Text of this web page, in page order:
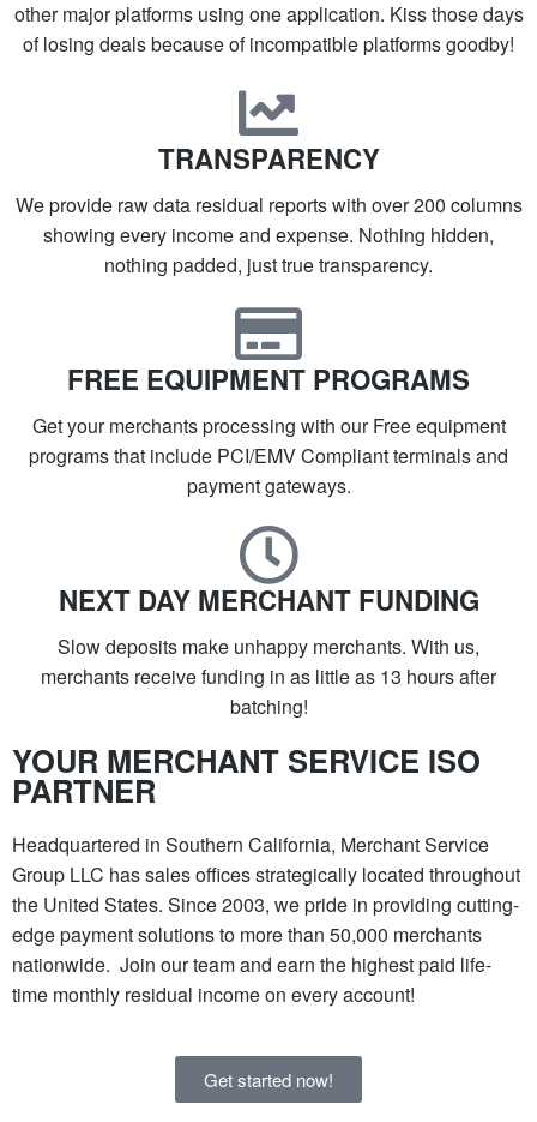
other major platforms using one application. Kiss those days
of losing deals because of incompatible platforms goodby!
TRANSPARENCY
We provide raw data residual reports with over 200 columns
showing every income and expense. Nothing hidden,
nothing padded, just true transparency.
FREE EQUIPMENT PROGRAMS
Get your merchants processing with our Free equipment
programs that include PCI/EMV Compliant terminals and
payment gateways.
NEXT DAY MERCHANT FUNDING
Slow deposits make unhappy merchants. With us,
merchants receive funding in as little as 13 hours after
batching!
YOUR MERCHANT SERVICE ISO
PARTNER
Headquartered in Southern California, Merchant Service
Group LLC has sales offices strategically located throughout
the United States. Since 2003, we pride in providing cutting-
edge payment solutions to more than 50,000 merchants
nationwide. Join our team and earn the highest paid life-
time monthly residual income on every account!
Get started now!